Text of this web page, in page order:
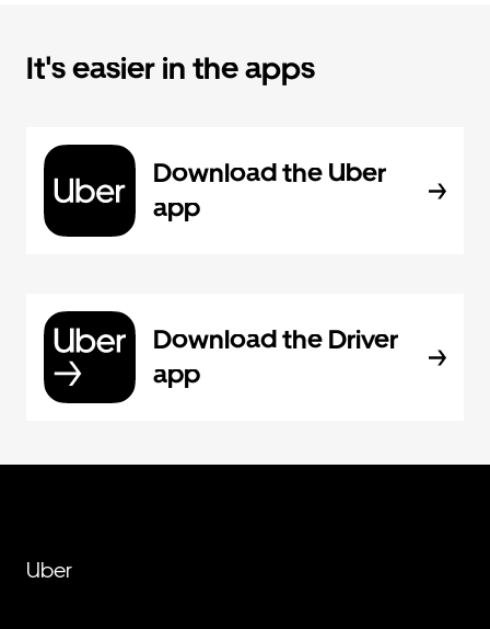
It's easier in the apps
Download the Uber
app
Download the Driver
app
Uber